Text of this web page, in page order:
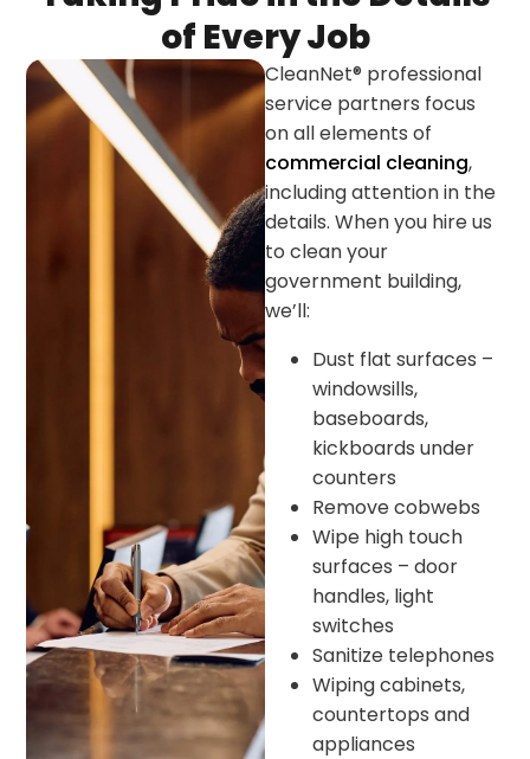
of Every Job
CleanNet® professional
service partners focus
on all elements of
commercial cleaning,
including attention in the
details. When you hire us
to clean your
government building,
we’ll:
Dust flat surfaces –
windowsills,
baseboards,
kickboards under
counters
Remove cobwebs
Wipe high touch
surfaces – door
handles, light
switches
Sanitize telephones
Wiping cabinets,
countertops and
appliances